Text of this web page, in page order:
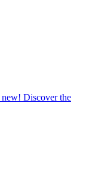
new! Discover the